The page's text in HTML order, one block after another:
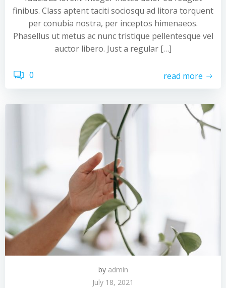
finibus. Class aptent taciti sociosqu ad litora torquent
per conubia nostra, per inceptos himenaeos.
Phasellus ut metus ac nunc tristique pellentesque vel
auctor libero. Just a regular […]
0 read more
by admin
July 18, 2021